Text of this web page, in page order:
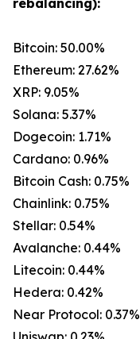
rebalancing):
Bitcoin: 50.00%
Ethereum: 27.62%
XRP: 9.05%
Solana: 5.37%
Dogecoin: 1.71%
Cardano: 0.96%
Bitcoin Cash: 0.75%
Chainlink: 0.75%
Stellar: 0.54%
Avalanche: 0.44%
Litecoin: 0.44%
Hedera: 0.42%
Near Protocol: 0.37%